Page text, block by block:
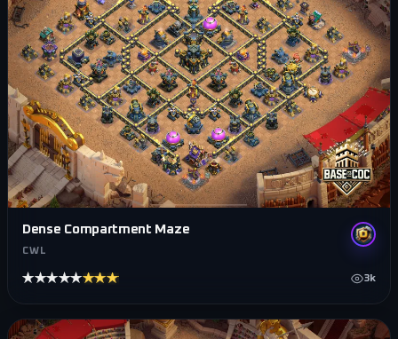
Dense Compartment Maze
CWL
★★★★★★★★★★ 3k